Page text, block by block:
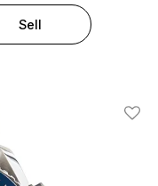
Sell
Add